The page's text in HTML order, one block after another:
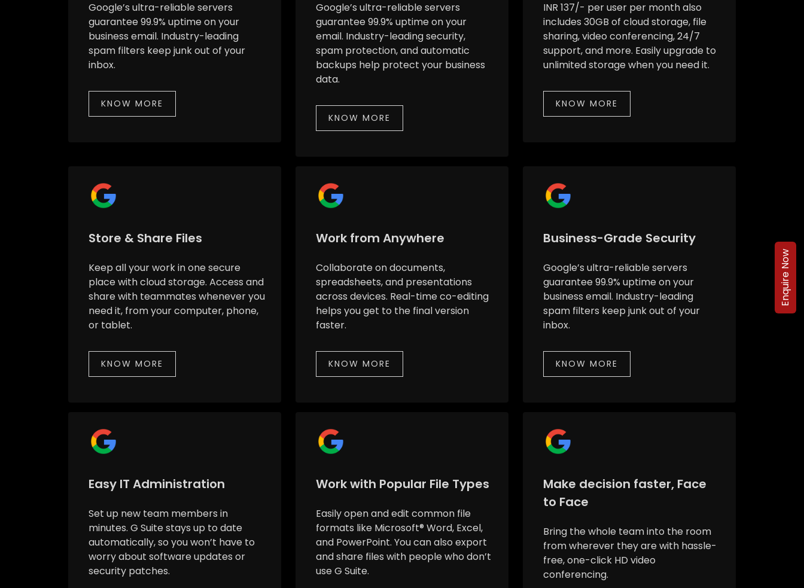
Google’s ultra-reliable servers
guarantee 99.9% uptime on your
business email. Industry-leading
spam filters keep junk out of your
inbox.
KNOW MORE
Google’s ultra-reliable servers
guarantee 99.9% uptime on your
email. Industry-leading security,
spam protection, and automatic
backups help protect your business
data.
KNOW MORE
INR 137/- per user per month also
includes 30GB of cloud storage, file
sharing, video conferencing, 24/7
support, and more. Easily upgrade to
unlimited storage when you need it.
KNOW MORE
Store & Share Files
Keep all your work in one secure
place with cloud storage. Access and
share with teammates whenever you
need it, from your computer, phone,
or tablet.
KNOW MORE
Work from Anywhere
Collaborate on documents,
spreadsheets, and presentations
across devices. Real-time co-editing
helps you get to the final version
faster.
KNOW MORE
Business-Grade Security
Google’s ultra-reliable servers
guarantee 99.9% uptime on your
business email. Industry-leading
spam filters keep junk out of your
inbox.
KNOW MORE
Easy IT Administration
Set up new team members in
minutes. G Suite stays up to date
automatically, so you won’t have to
worry about software updates or
security patches.
Work with Popular File Types
Easily open and edit common file
formats like Microsoft® Word, Excel,
and PowerPoint. You can also export
and share files with people who don’t
use G Suite.
Make decision faster, Face
to Face
Bring the whole team into the room
from wherever they are with hassle-
free, one-click HD video
conferencing.
Enquire Now